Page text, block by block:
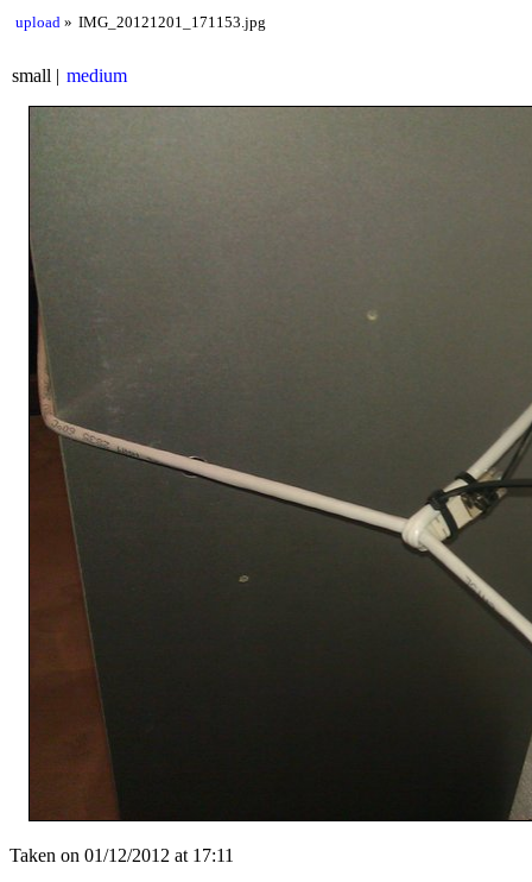
upload IMG_20121201_171153.jpg
small medium
Taken on 01/12/2012 at 17:11